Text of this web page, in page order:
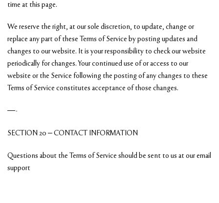
time at this page.
We reserve the right, at our sole discretion, to update, change or
replace any part of these Terms of Service by posting updates and
changes to our website. It is your responsibility to check our website
periodically for changes. Your continued use of or access to our
website or the Service following the posting of any changes to these
Terms of Service constitutes acceptance of those changes.
—-
SECTION 20 – CONTACT INFORMATION
Questions about the Terms of Service should be sent to us at our email
support